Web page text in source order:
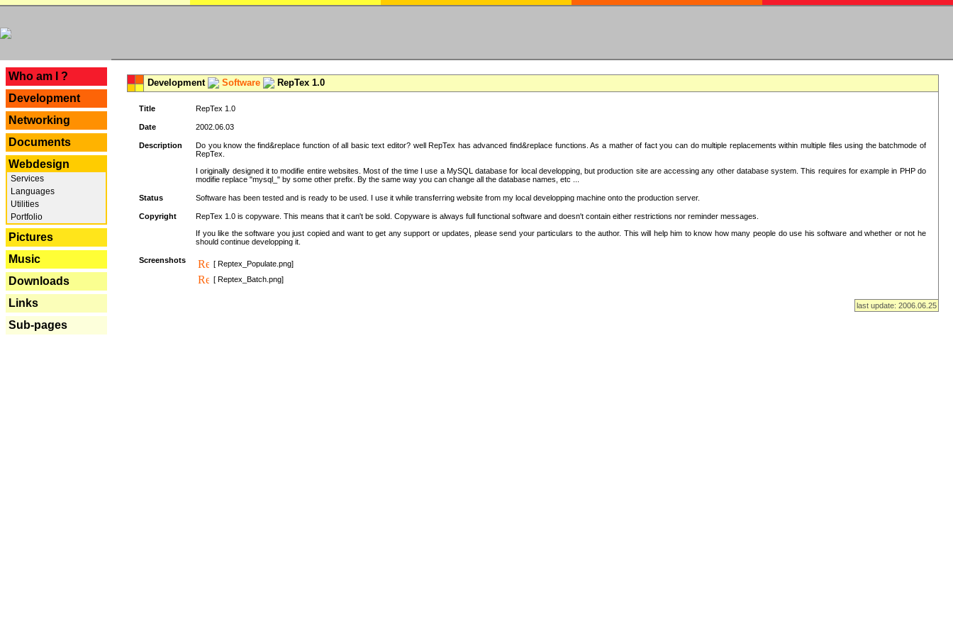
Who am I ?
Development
Networking
Documents
Webdesign
Services
Languages
Utilities
Portfolio
Pictures
Music
Downloads
Links
Sub-pages
Development Software RepTex 1.0
Title RepTex 1.0
Date 2002.06.03
Description
Do you know the find&replace function of all basic text editor? well RepTex has advanced find&replace functions. As a mather of fact you can do multiple replacements within multiple files using the batchmode of
RepTex.
I originally designed it to modifie entire websites. Most of the time I use a MySQL database for local developping, but production site are accessing any other database system. This requires for example in PHP do
modifie replace "mysql_" by some other prefix. By the same way you can change all the database names, etc ...
Status Software has been tested and is ready to be used. I use it while transferring website from my local developping machine onto the production server.
Copyright
RepTex 1.0 is copyware. This means that it can't be sold. Copyware is always full functional software and doesn't contain either restrictions nor reminder messages.
If you like the software you just copied and want to get any support or updates, please send your particulars to the author. This will help him to know how many people do use his software and whether or not he
should continue developping it.
Screenshots
[ Reptex_Populate.png]
[ Reptex_Batch.png]
last update: 2006.06.25